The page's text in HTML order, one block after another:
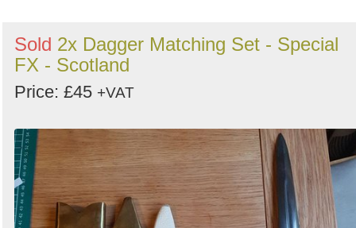
Sold 2x Dagger Matching Set - Special
FX - Scotland
Price: £45 +VAT